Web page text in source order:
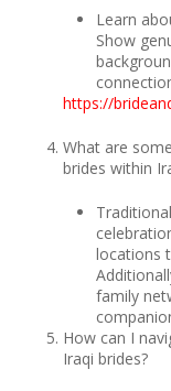
Learn
Show
https://
What are
brides within
locations
family
How can I
Iraqi brides?